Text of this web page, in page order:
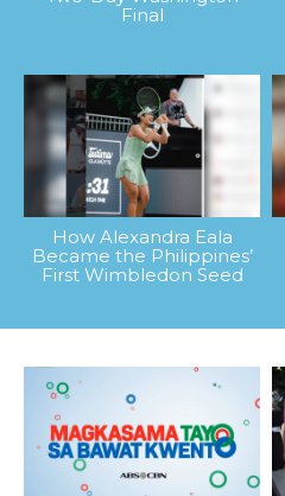
Final
How Alexandra Eala
Became the Philippines’
First Wimbledon Seed